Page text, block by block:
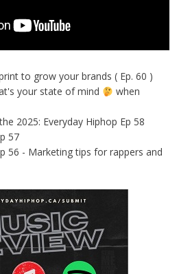
to grow your brands ( Ep. 60 )
your state of mind
when
2025: Everyday Hiphop Ep 58
57
56 - Marketing tips for rappers and